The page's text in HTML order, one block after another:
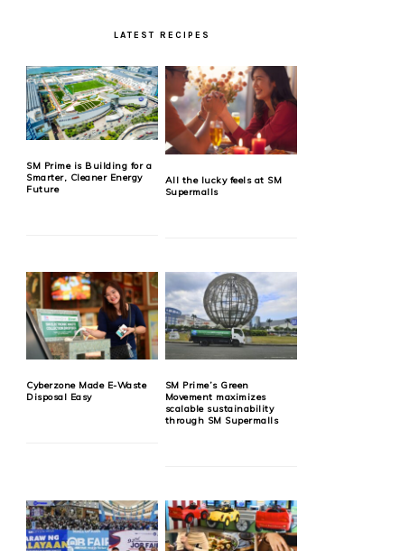
LATEST RECIPES
SM Prime is Building for a
Smarter, Cleaner Energy
Future
All the lucky feels at SM
Supermalls
Cyberzone Made E-Waste
Disposal Easy
SM Prime’s Green
Movement maximizes
scalable sustainability
through SM Supermalls